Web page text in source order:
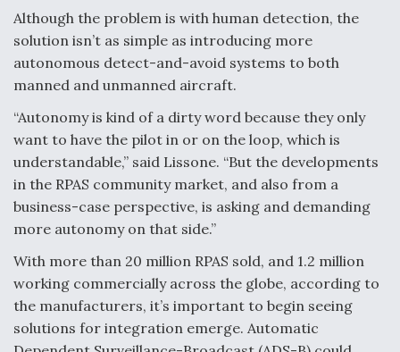
Although the problem is with human detection, the
solution isn’t as simple as introducing more
autonomous detect-and-avoid systems to both
manned and unmanned aircraft.
“Autonomy is kind of a dirty word because they only
want to have the pilot in or on the loop, which is
understandable,” said Lissone. “But the developments
in the RPAS community market, and also from a
business-case perspective, is asking and demanding
more autonomy on that side.”
With more than 20 million RPAS sold, and 1.2 million
working commercially across the globe, according to
the manufacturers, it’s important to begin seeing
solutions for integration emerge. Automatic